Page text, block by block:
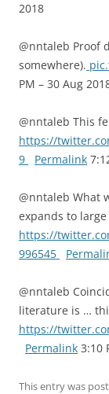
2018
@nntaleb Proof
somewhere).
PM – 30 Aug
@nntaleb This
https://
9
Permalink
@nntaleb What
expands to large
https://
996545
@nntaleb
literature is …
https://
Permalink 3:10
This entry was